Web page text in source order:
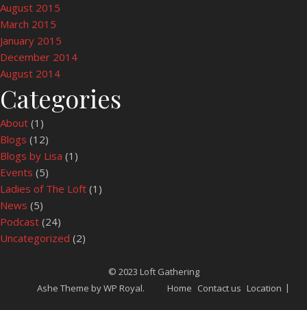
August 2015
March 2015
January 2015
December 2014
August 2014
Categories
About (1)
Blogs (12)
Blogs by Lisa (1)
Events (5)
Ladies of The Loft (1)
News (5)
Podcast (24)
Uncategorized (2)
© 2023 Loft Gathering
Home Contact us Location
Ashe Theme byWP Royal.